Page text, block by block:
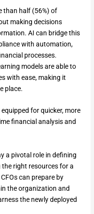
than half (56%) of
making decisions
AI can bridge this
with automation,
processes.
models are able to
with ease, making it
place.
for quicker, more
financial analysis and
a pivotal role in defining
right resources for a
can prepare by
the organization and
the newly deployed